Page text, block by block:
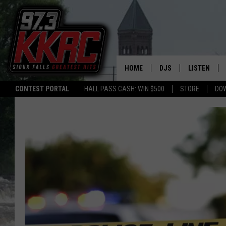
CONTEST PORTAL HALL PASS CASH: WIN $500 STORE
HOME DJS
SHOW SCHEDULE
ALAN HELGESON
MARC ELLIOTT
JEN AUSTIN
LISTEN
LISTEN LIVE
LISTEN ON
LAST 50
ON DEMAND